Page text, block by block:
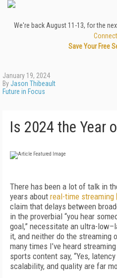
We're back August 11-13, for the
Connect
Save Your Free
January 19, 2024
ByJason Thibeault
Future in Focus
Is 2024 the Year
There has been a lot of talk in
years about real-time streaming
claim that delays between
in the proverbial “you hear
goal,” necessitate an ultra-
it, and neither do the streaming
many times I’ve heard
sports content say, “Yes,
scalability, and quality are far